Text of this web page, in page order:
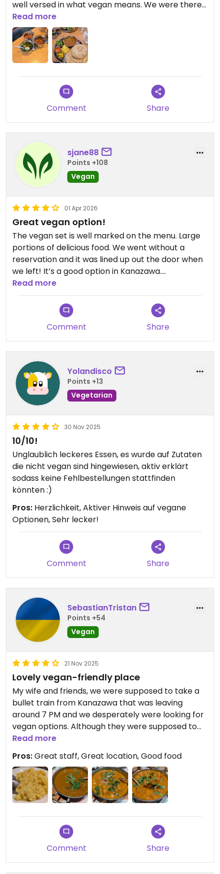
well versed in what vegan means. We were there
for lunch and there were two alternative curries
to choose from as well as rice and chapati. I ate a
curry with red beans which was delicious. It felt like
a really good Indian curry.
Read more
Comment Share
sjane88
Points +108
Vegan
01 Apr 2026
Great vegan option!
The vegan set is well marked on the menu. Large
portions of delicious food. We went without a
reservation and it was lined up out the door when
we left! It’s a good option in Kanazawa.
Updated from previous review on 2026-04-01
Read more
Comment Share
Yolandisco
Points +13
Vegetarian
30 Nov 2025
10/10!
Unglaublich leckeres Essen, es wurde auf Zutaten
die nicht vegan sind hingewiesen, aktiv erklärt
sodass keine Fehlbestellungen stattfinden
könnten :)
Pros: Herzlichkeit, Aktiver Hinweis auf vegane
Optionen, Sehr lecker!
Comment Share
SebastianTristan
Points +54
Vegan
21 Nov 2025
Lovely vegan-friendly place
My wife and friends, we were supposed to take a
bullet train from Kanazawa that was leaving
around 7 PM and we desperately were looking for
vegan options. Although they were supposed to
open at 6 PM, the staff were really kind. They
welcomed us at 5:40 PM, they took our order right
away and prepared our food really fast. They
knew exactly what vegan means. On top of this,
the food is good and the location is amazing. We
definitely recommend this restaurant. Thank you.
Read more
Pros:Great staff, Great location, Good food
Comment Share